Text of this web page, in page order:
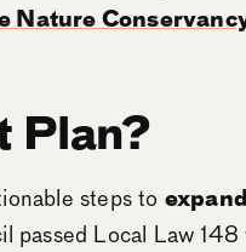
Nature
Plan?
steps to
Local Law 148